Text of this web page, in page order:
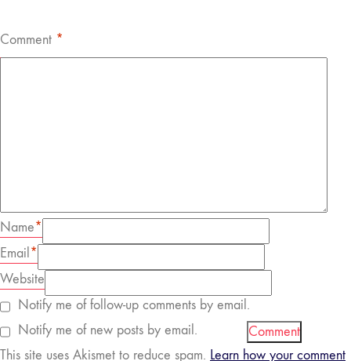
Comment *
Name*
Email*
Website
Notify me of follow-up comments by email.
Notify me of new posts by email.
This site uses Akismet to reduce spam. Learn how your comment